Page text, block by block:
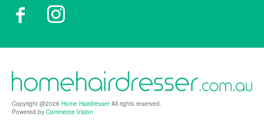
Copyright @2026 Home HairdresserAll rights reserved.
Powered by Commerce Vision